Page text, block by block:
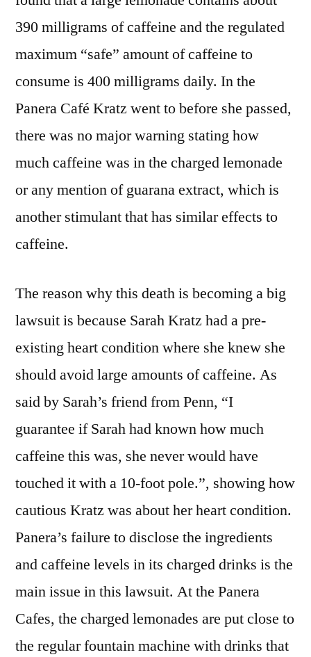
390 milligrams of caffeine and the regulated
maximum “safe” amount of caffeine to
consume is 400 milligrams daily. In the
Panera Café Kratz went to before she passed,
there was no major warning stating how
much caffeine was in the charged lemonade
or any mention of guarana extract, which is
another stimulant that has similar effects to
caffeine.
The reason why this death is becoming a big
lawsuit is because Sarah Kratz had a pre-
existing heart condition where she knew she
should avoid large amounts of caffeine. As
said by Sarah’s friend from Penn, “I
guarantee if Sarah had known how much
caffeine this was, she never would have
touched it with a 10-foot pole.”, showing how
cautious Kratz was about her heart condition.
Panera’s failure to disclose the ingredients
and caffeine levels in its charged drinks is the
main issue in this lawsuit. At the Panera
Cafes, the charged lemonades are put close to
the regular fountain machine with drinks that